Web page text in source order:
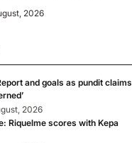
2026
and goals as pundit claims
2026
Riquelme scores with Kepa